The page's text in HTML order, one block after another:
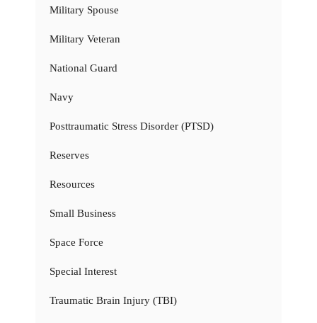
Military Spouse
Military Veteran
National Guard
Navy
Posttraumatic Stress Disorder (PTSD)
Reserves
Resources
Small Business
Space Force
Special Interest
Traumatic Brain Injury (TBI)